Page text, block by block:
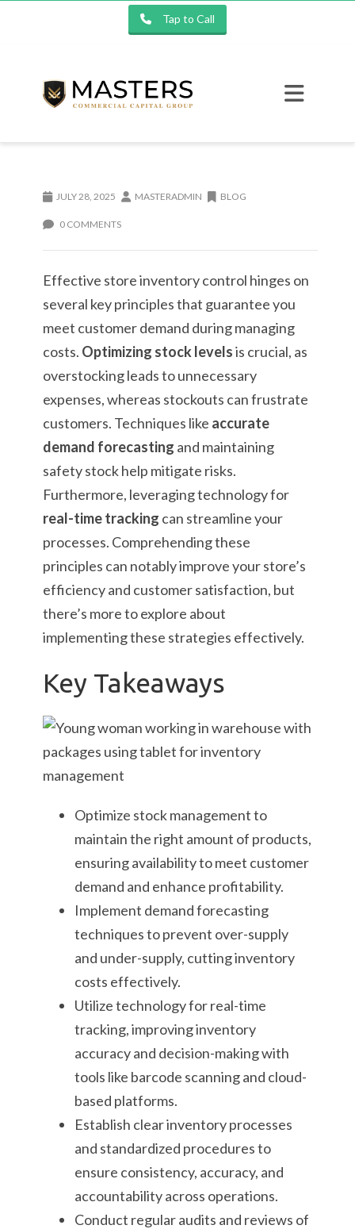
Tap to Call
JULY 28, 2025 MASTERADMIN BLOG
0 COMMENTS
Effective store inventory control hinges on
several key principles that guarantee you
meet customer demand during managing
costs. Optimizing stock levelsis crucial, as
overstocking leads to unnecessary
expenses, whereas stockouts can frustrate
customers. Techniques like accurate
demand forecasting and maintaining
safety stock help mitigate risks.
Furthermore, leveraging technology for
real-time tracking can streamline your
processes. Comprehending these
principles can notably improve your store’s
efficiency and customer satisfaction, but
there’s more to explore about
implementing these strategies effectively.
Key Takeaways
Optimize stock management to
maintain the right amount of products,
ensuring availability to meet customer
demand and enhance profitability.
Implement demand forecasting
techniques to prevent over-supply
and under-supply, cutting inventory
costs effectively.
Utilize technology for real-time
tracking, improving inventory
accuracy and decision-making with
tools like barcode scanning and cloud-
based platforms.
Establish clear inventory processes
and standardized procedures to
ensure consistency, accuracy, and
accountability across operations.
Conduct regular audits and reviews of